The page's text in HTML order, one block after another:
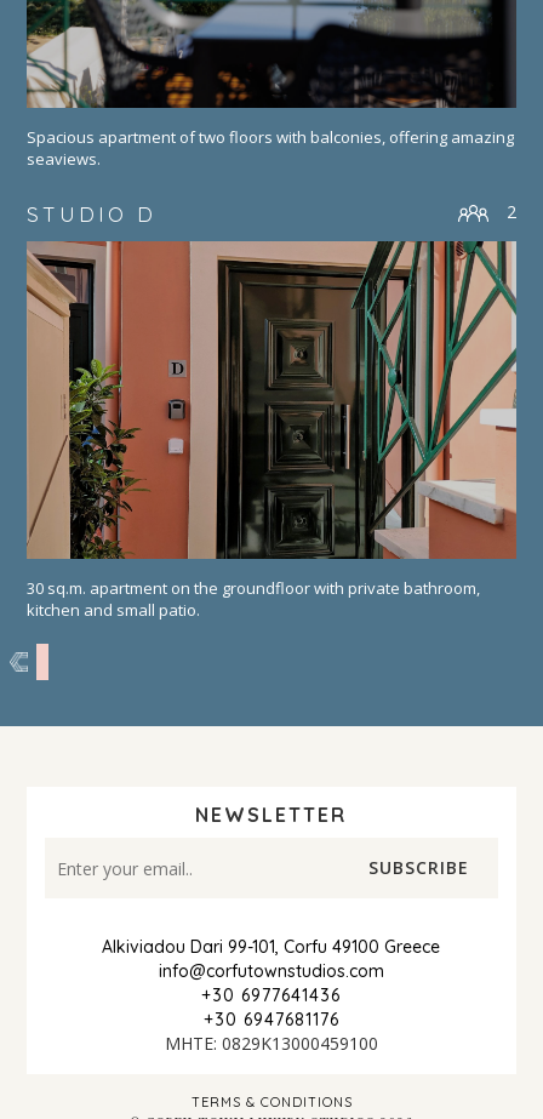
Spacious apartment of two floors with balconies, offering amazing
seaviews.
STUDIO D 2
30 sq.m. apartment on the groundfloor with private bathroom,
kitchen and small patio.
NEWSLETTER
Alkiviadou Dari 99-101, Corfu 49100 Greece
info@corfutownstudios.com
+30 6977641436
+30 6947681176
ΜΗΤΕ: 0829Κ13000459100
TERMS & CONDITIONS